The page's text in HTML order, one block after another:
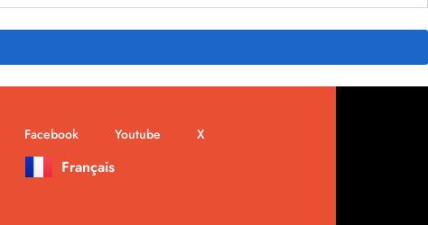
Facebook Youtube X
Français